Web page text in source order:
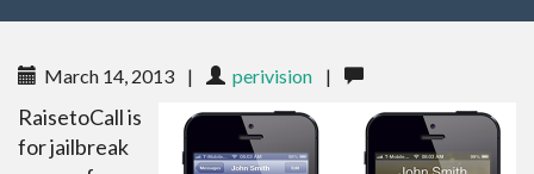
March 14, 2013 | perivision |
RaisetoCall is
for jailbreak